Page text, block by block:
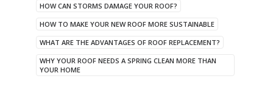
HOW CAN STORMS DAMAGE YOUR ROOF?
HOW TO MAKE YOUR NEW ROOF MORE SUSTAINABLE
WHAT ARE THE ADVANTAGES OF ROOF REPLACEMENT?
WHY YOUR ROOF NEEDS A SPRING CLEAN MORE THAN
YOUR HOME